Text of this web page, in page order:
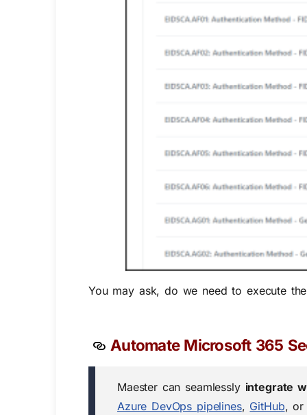
You may ask, do we need to execute
Automate Microsoft 365
Maester can seamlessly integrate
Azure DevOps pipelines, GitHub, or